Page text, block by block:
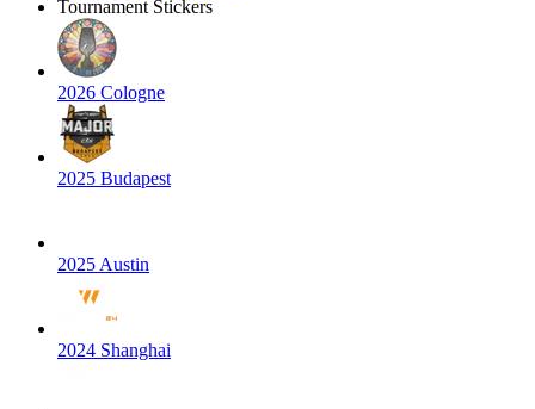
Tournament Stickers
2026 Cologne
2025 Budapest
2025 Austin
2024 Shanghai